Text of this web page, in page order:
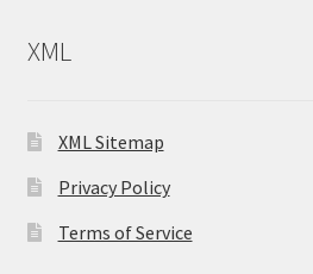
XML
XML Sitemap
Privacy Policy
Terms of Service